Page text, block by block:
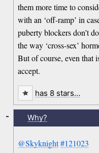
them more time to
with an ‘off-ramp’ in
puberty blockers don’t
the way ‘cross-sex’
But of course, even that
accept.
has 8 stars…
Why?
@Skyknight#121023
-